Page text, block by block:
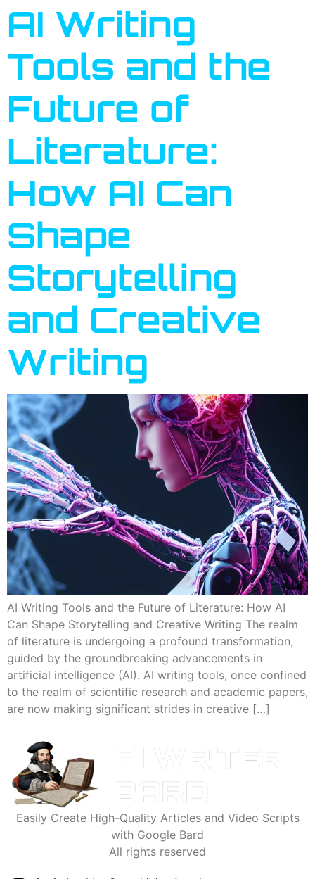
AI Writing
Tools and the
Future of
Literature:
How AI Can
Shape
Storytelling
and Creative
Writing
AI Writing Tools and the Future of Literature: How AI
Can Shape Storytelling and Creative Writing The realm
of literature is undergoing a profound transformation,
guided by the groundbreaking advancements in
artificial intelligence (AI). AI writing tools, once confined
to the realm of scientific research and academic papers,
are now making significant strides in creative […]
Easily Create High-Quality Articles and Video Scripts
with Google Bard
All rights reserved